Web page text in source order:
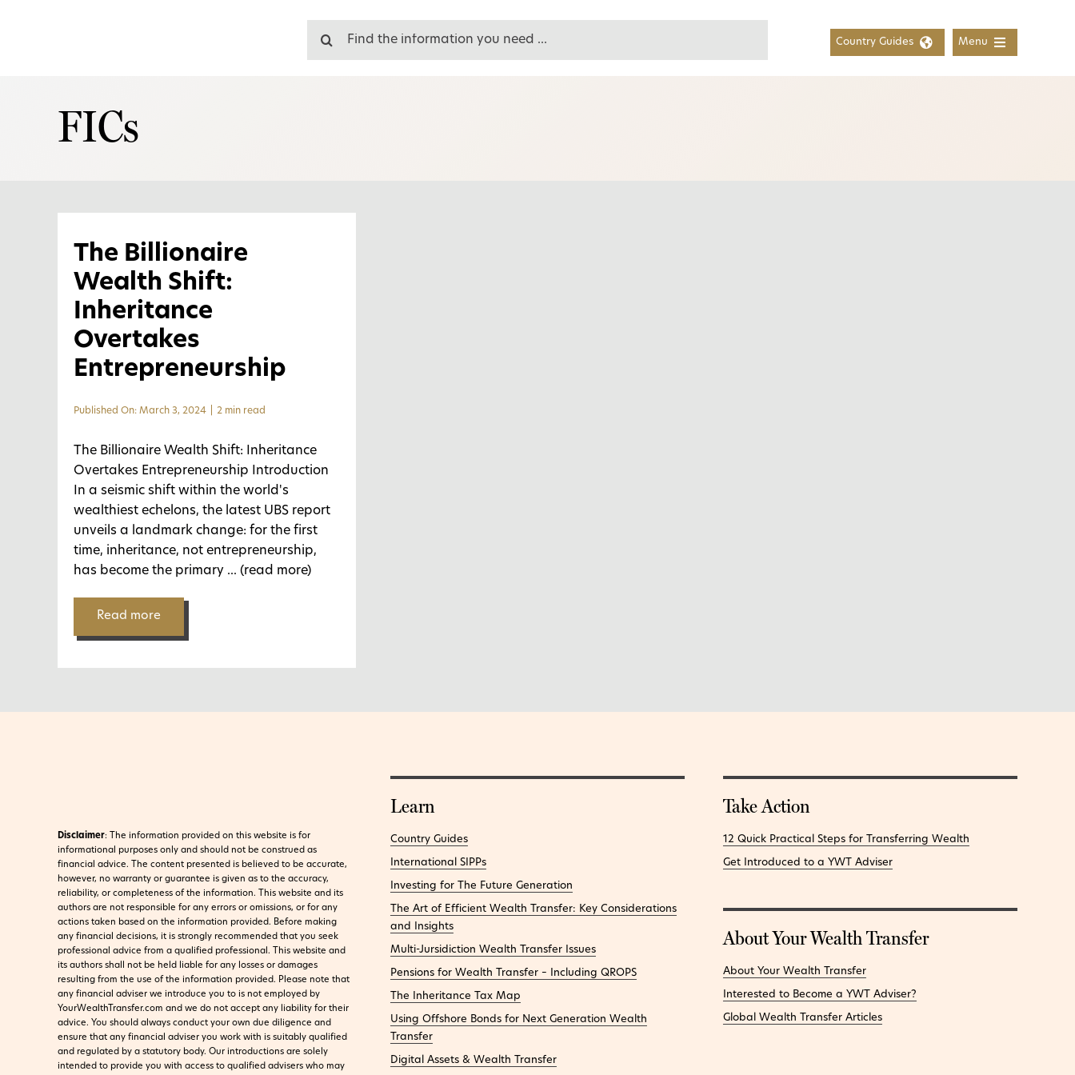
for:
Country Guides Menu
FICs
The Billionaire
Wealth Shift:
Inheritance
Overtakes
Entrepreneurship
Published On: March 3, 2024 2 min read
The Billionaire Wealth Shift: Inheritance
Overtakes Entrepreneurship Introduction
In a seismic shift within the world's
wealthiest echelons, the latest UBS report
unveils a landmark change: for the first
time, inheritance, not entrepreneurship,
has become the primary... (read more)
Read more
Disclaimer: The information provided on this website is for
informational purposes only and should not be construed as
financial advice. The content presented is believed to be accurate,
however, no warranty or guarantee is given as to the accuracy,
reliability, or completeness of the information. This website and its
authors are not responsible for any errors or omissions, or for any
actions taken based on the information provided. Before making
any financial decisions, it is strongly recommended that you seek
professional advice from a qualified professional. This website and
its authors shall not be held liable for any losses or damages
resulting from the use of the information provided. Please note that
any financial adviser we introduce you to is not employed by
YourWealthTransfer.com and we do not accept any liability for their
advice. You should always conduct your own due diligence and
ensure that any financial adviser you work with is suitably qualified
and regulated by a statutory body. Our introductions are solely
intended to provide you with access to qualified advisers who may
Learn
Country Guides
International SIPPs
Investing for The Future Generation
The Art of Efficient Wealth Transfer: Key Considerations
and Insights
Multi-Jursidiction Wealth Transfer Issues
Pensions for Wealth Transfer – Including QROPS
The Inheritance Tax Map
Using Offshore Bonds for Next Generation Wealth
Transfer
Digital Assets & Wealth Transfer
Take Action
12 Quick Practical Steps for Transferring Wealth
Get Introduced to a YWT Adviser
About Your Wealth Transfer
About Your Wealth Transfer
Interested to Become a YWT Adviser?
Global Wealth Transfer Articles